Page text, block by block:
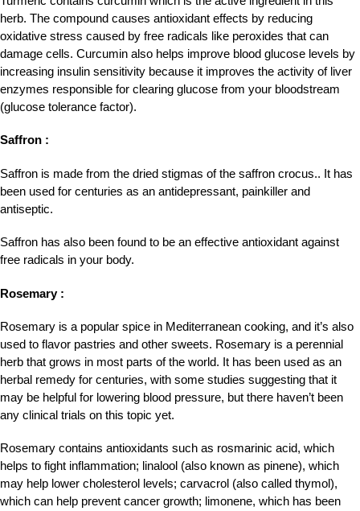
herb. The compound causes antioxidant effects by reducing
oxidative stress caused by free radicals like peroxides that can
damage cells. Curcumin also helps improve blood glucose levels by
increasing insulin sensitivity because it improves the activity of liver
enzymes responsible for clearing glucose from your bloodstream
(glucose tolerance factor).
Saffron :
Saffron is made from the dried stigmas of the saffron crocus.. It has
been used for centuries as an antidepressant, painkiller and
antiseptic.
Saffron has also been found to be an effective antioxidant against
free radicals in your body.
Rosemary :
Rosemary is a popular spice in Mediterranean cooking, and it’s also
used to flavor pastries and other sweets. Rosemary is a perennial
herb that grows in most parts of the world. It has been used as an
herbal remedy for centuries, with some studies suggesting that it
may be helpful for lowering blood pressure, but there haven’t been
any clinical trials on this topic yet.
Rosemary contains antioxidants such as rosmarinic acid, which
helps to fight inflammation; linalool (also known as pinene), which
may help lower cholesterol levels; carvacrol (also called thymol),
which can help prevent cancer growth; limonene, which has been